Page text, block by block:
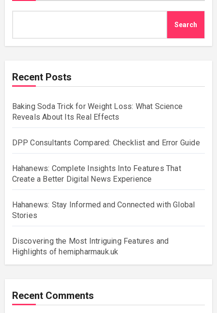
Search
Recent Posts
Baking Soda Trick for Weight Loss: What Science
Reveals About Its Real Effects
DPP Consultants Compared: Checklist and Error Guide
Hahanews: Complete Insights Into Features That
Create a Better Digital News Experience
Hahanews: Stay Informed and Connected with Global
Stories
Discovering the Most Intriguing Features and
Highlights of hemipharmauk.uk
Recent Comments